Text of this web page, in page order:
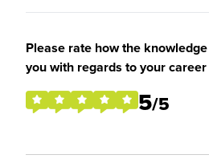
Please rate how the
you with regards to your
5/5